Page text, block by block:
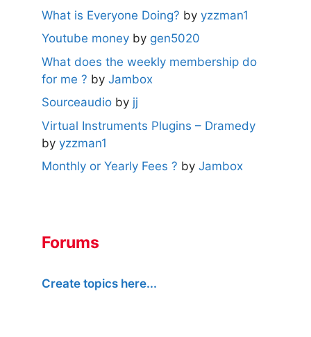
What is Everyone Doing? by yzzman1
Youtube money by gen5020
What does the weekly membership do
for me ? by Jambox
Sourceaudio by jj
Virtual Instruments Plugins – Dramedy
by yzzman1
Monthly or Yearly Fees ? by Jambox
Forums
Create topics here...